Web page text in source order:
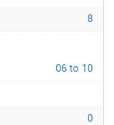
8
06 to 10
0